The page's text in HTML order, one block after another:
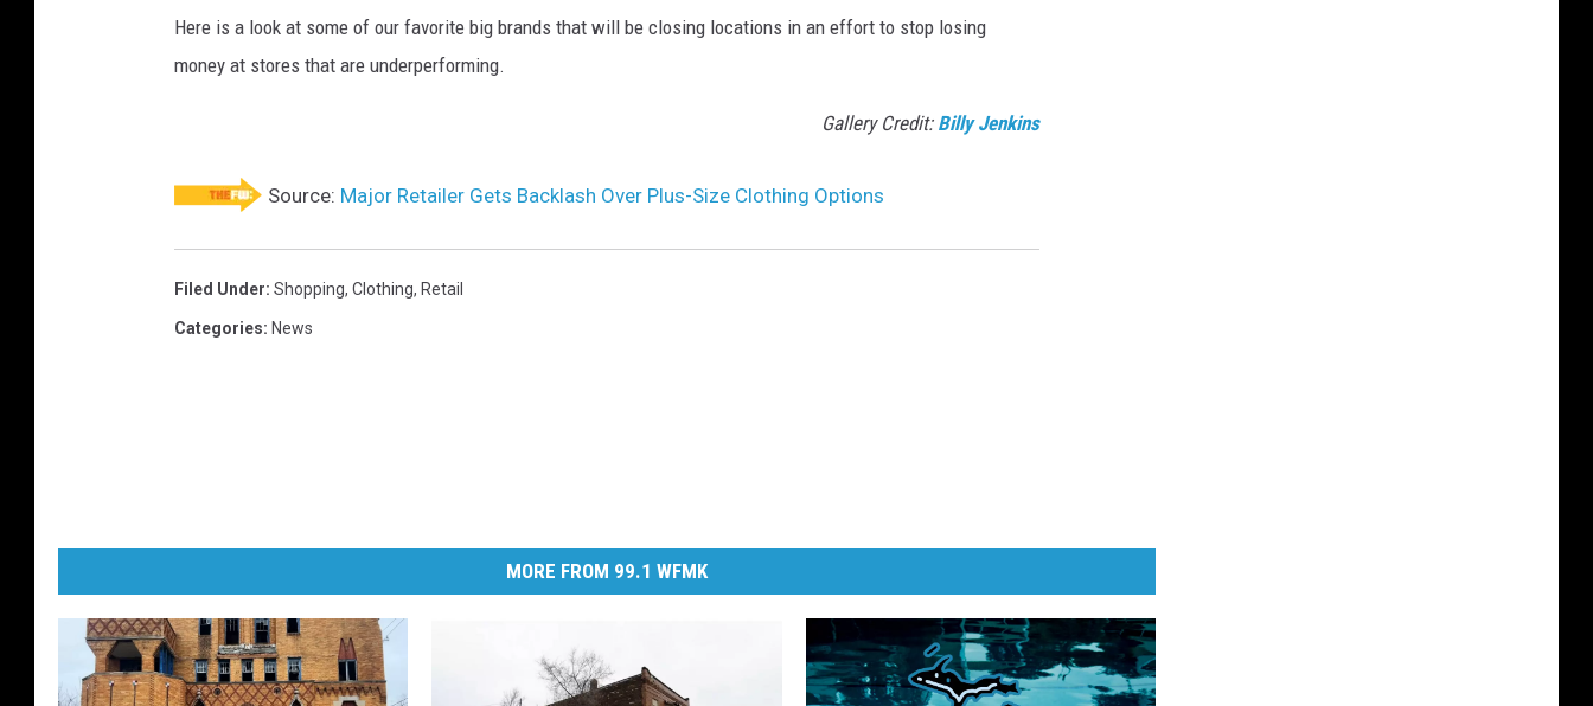
Here is a look at some of our favorite big brands that will be closing locations in an effort to stop losing
money at stores that are underperforming.
Gallery Credit: Billy Jenkins
Source: Major Retailer Gets Backlash Over Plus-Size Clothing Options
Filed Under: Shopping, Clothing, Retail
Categories: News
MORE FROM 99.1 WFMK